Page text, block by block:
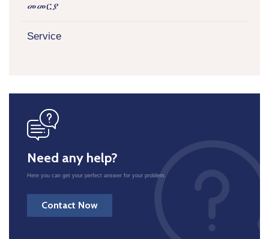
መመርያ
Service
Need any help?
Here you can get your perfect answer for your problem.
Contact Now